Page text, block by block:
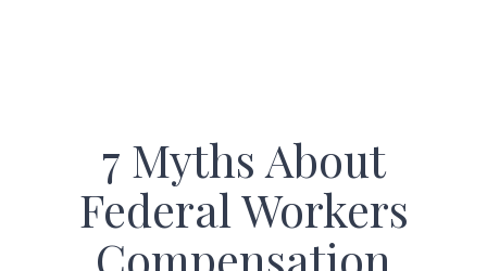
7 Myths About
Federal Workers
Compensation